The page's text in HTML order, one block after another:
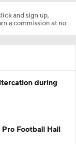
and sign up,
a commission at no
during
Football Hall